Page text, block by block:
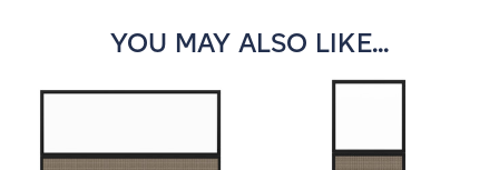
YOU MAY ALSO LIKE...